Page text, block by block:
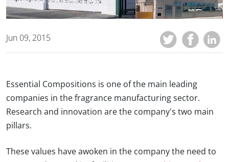
Jun 09, 2015
Essential Compositions is one of the main leading
companies in the fragrance manufacturing sector.
Research and innovation are the company's two main
pillars.
These values have awoken in the company the need to